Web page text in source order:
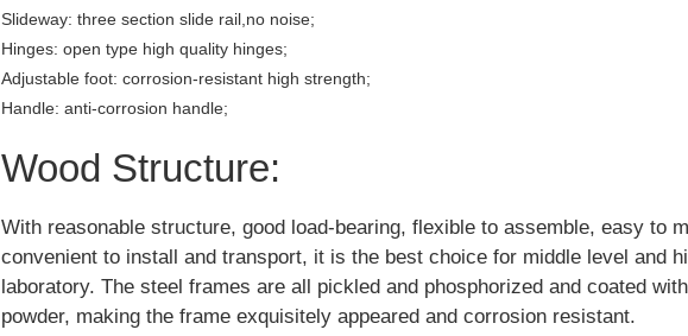
Slideway: three section slide rail,no noise;
Hinges: open type high quality hinges;
Adjustable foot: corrosion-resistant high strength;
Handle: anti-corrosion handle;
Wood Structure:
With reasonable structure, good load-bearing, flexible to assemble, easy to
convenient to install and transport, it is the best choice for middle level and
laboratory. The steel frames are all pickled and phosphorized and coated
powder, making the frame exquisitely appeared and corrosion resistant.